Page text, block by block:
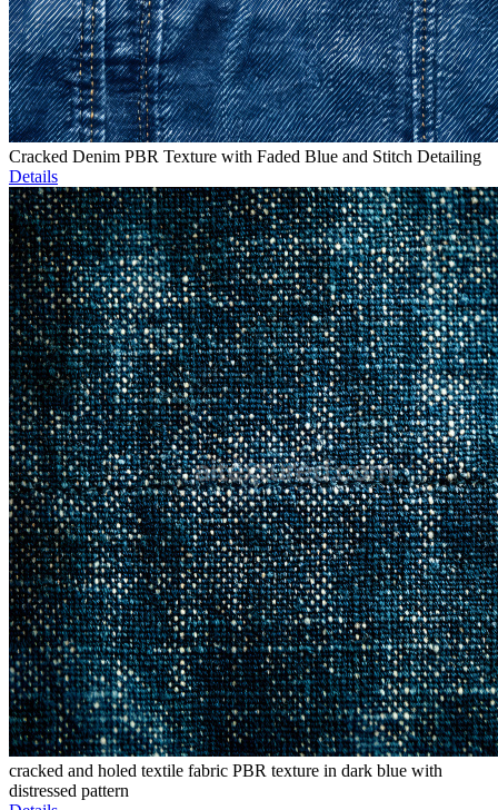
Cracked Denim PBR Texture with Faded Blue and Stitch Detailing
Details
cracked and holed textile fabric PBR texture in dark blue with
distressed pattern